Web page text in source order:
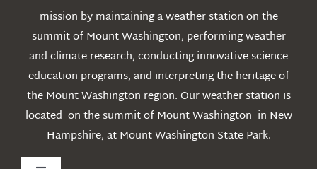
mission by maintaining a weather station on the
summit of Mount Washington, performing weather
and climate research, conducting innovative science
education programs, and interpreting the heritage of
the Mount Washington region. Our weather station is
located on the summit of Mount Washington in New
Hampshire, at Mount Washington State Park.